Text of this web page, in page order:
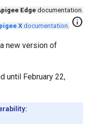
Edgedocumentation.
Xdocumentation. info
new version of
until February 22,